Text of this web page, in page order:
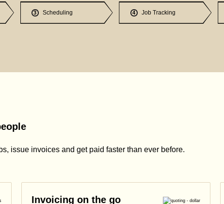
3 Scheduling 4 Job Tracking
issue invoices and get paid faster than ever before.
Invoicing on the go